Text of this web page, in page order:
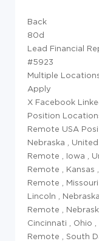
Back
80d
Lead Financial
#5923
Multiple
Apply
X Facebook
Position
Remote USA
Nebraska
Remote
Iowa
Remote
Kansas
Remote
Missouri
Lincoln
Nebraska
Remote
Cincinnati
Ohio
Remote
South